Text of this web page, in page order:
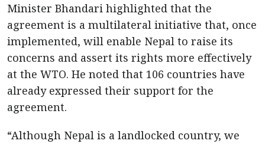
Minister Bhandari highlighted that the
agreement is a multilateral initiative that, once
implemented, will enable Nepal to raise its
concerns and assert its rights more effectively
at the WTO. He noted that 106 countries have
already expressed their support for the
agreement.
“Although Nepal is a landlocked country, we